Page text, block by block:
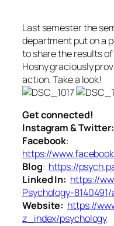
Last semester the
department put on a
to share the results
Hosny graciously
action. Take a look!
Get connected!
Instagram & Twitter:
Facebook:
https://
Blog: https://
Linked In: https://
Psychology-
Website: https://
z_index/psychology